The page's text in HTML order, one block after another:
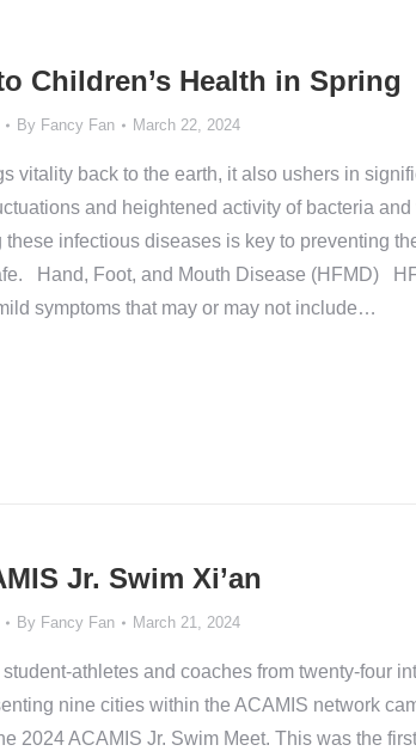
Children’s Health in Spring
By Fancy Fan March 22, 2024
vitality back to the earth, it also ushers in
and heightened activity of bacteria and
these infectious diseases is key to preventing
Hand, Foot, and Mouth Disease (HFMD)
symptoms that may or may not include…
Jr. Swim Xi’an
By Fancy Fan March 21, 2024
athletes and coaches from twenty-four
nine cities within the ACAMIS network
2024 ACAMIS Jr. Swim Meet. This was the